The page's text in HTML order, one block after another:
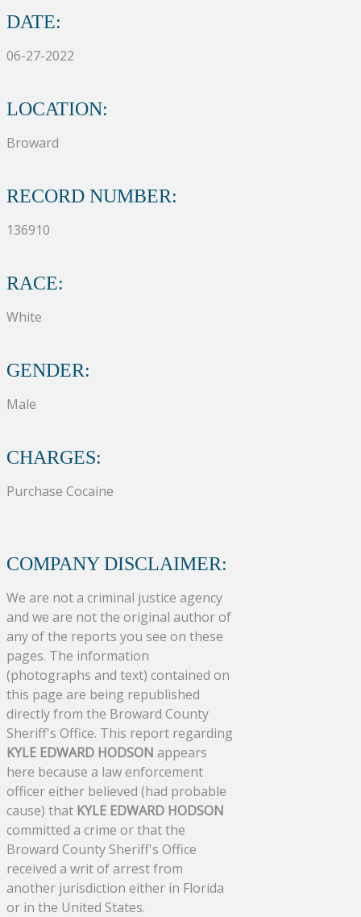
DATE:
06-27-2022
LOCATION:
Broward
RECORD NUMBER:
136910
RACE:
White
GENDER:
Male
CHARGES:
Purchase Cocaine
COMPANY DISCLAIMER:
We are not a criminal justice agency
and we are not the original author of
any of the reports you see on these
pages. The information
(photographs and text) contained on
this page are being republished
directly from the Broward County
Sheriff's Office. This report regarding
KYLE EDWARD HODSON appears
here because a law enforcement
officer either believed (had probable
cause) that KYLE EDWARD HODSON
committed a crime or that the
Broward County Sheriff's Office
received a writ of arrest from
another jurisdiction either in Florida
or in the United States.